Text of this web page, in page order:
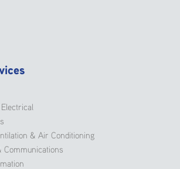
& Air Conditioning
Communications